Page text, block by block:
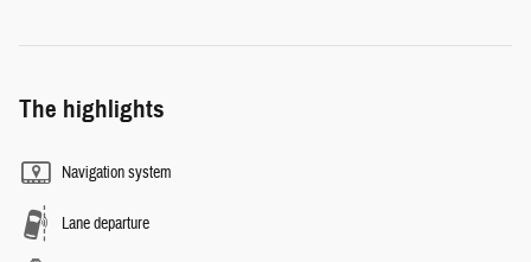
The highlights
Navigation system
Lane departure